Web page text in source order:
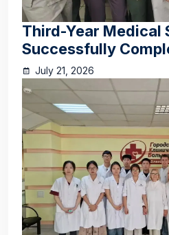
Third-Year Medical
Successfully
July 21, 2026